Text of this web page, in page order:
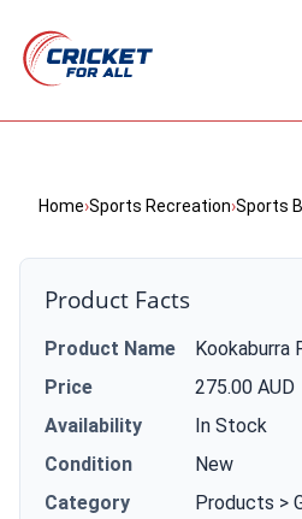
Home›Sports Recreation›Sports
Product Facts
Product Name
Kookaburra
Price
275.00 AUD
Availability
In Stock
Condition
New
Category
Products >